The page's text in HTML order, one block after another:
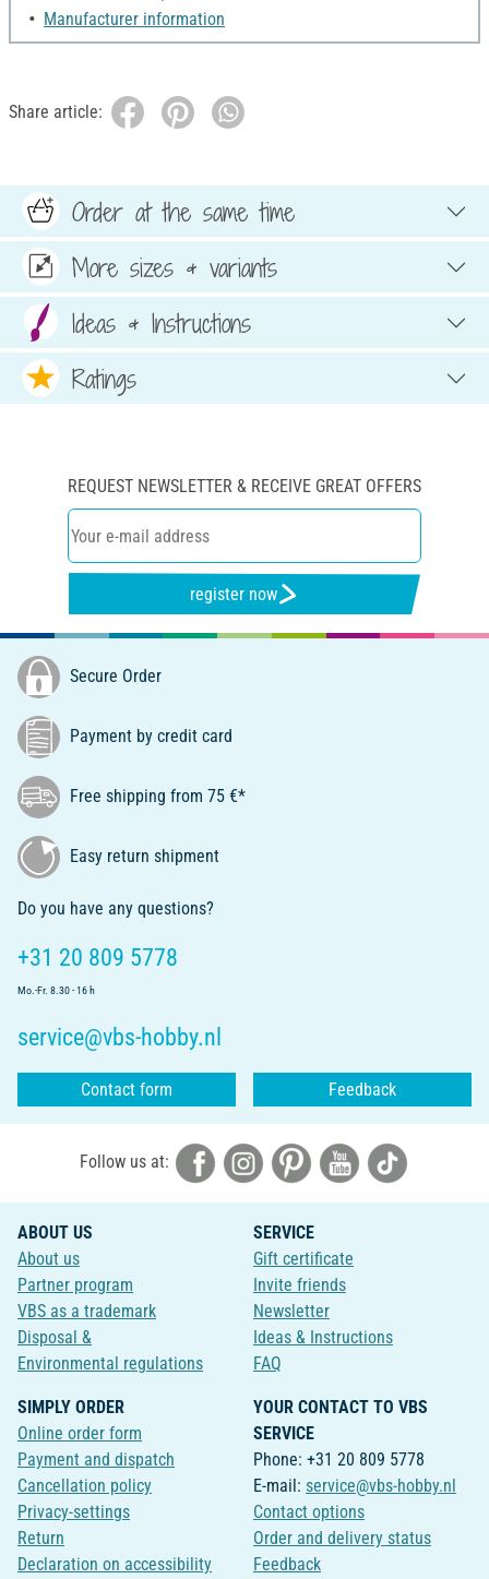
Manufacturer information
Share article:
Order at the same time
More sizes & variants
Ideas & Instructions
Ratings
REQUEST NEWSLETTER & RECEIVE GREAT OFFERS
register now
Secure Order
Payment by credit card
Free shipping from 75 €*
Easy return shipment
Do you have any questions?
+31 20 809 5778
Mo.-Fr. 8.30 - 16 h
service@vbs-hobby.nl
Contact form Feedback
Follow us at:
ABOUT US
About us
Partner program
VBS as a trademark
Disposal &
Environmental regulations
SERVICE
Gift certificate
Invite friends
Newsletter
Ideas & Instructions
FAQ
SIMPLY ORDER
Online order form
Payment and dispatch
Cancellation policy
Privacy-settings
Return
Declaration on accessibility
YOUR CONTACT TO VBS
SERVICE
Phone: +31 20 809 5778
E-mail: service@vbs-hobby.nl
Contact options
Order and delivery status
Feedback